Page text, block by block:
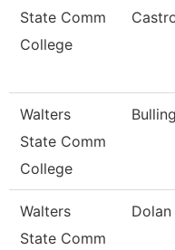
State Comm
College
Walters
State Comm
College
Walters
State Comm
Dolan